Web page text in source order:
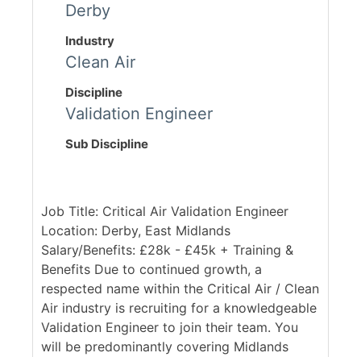
Derby
Industry
Clean Air
Discipline
Validation Engineer
Sub Discipline
Job Title: Critical Air Validation Engineer
Location: Derby, East Midlands
Salary/Benefits: £28k - £45k + Training &
Benefits Due to continued growth, a
respected name within the Critical Air / Clean
Air industry is recruiting for a knowledgeable
Validation Engineer to join their team. You
will be predominantly covering Midlands